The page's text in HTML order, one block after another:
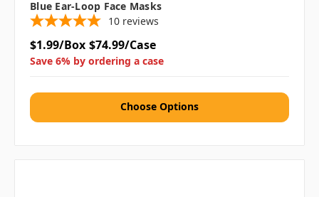
Blue Ear-Loop Face Masks
10 reviews
$1.99/Box $74.99/Case
Save 6% by ordering a case
Choose Options